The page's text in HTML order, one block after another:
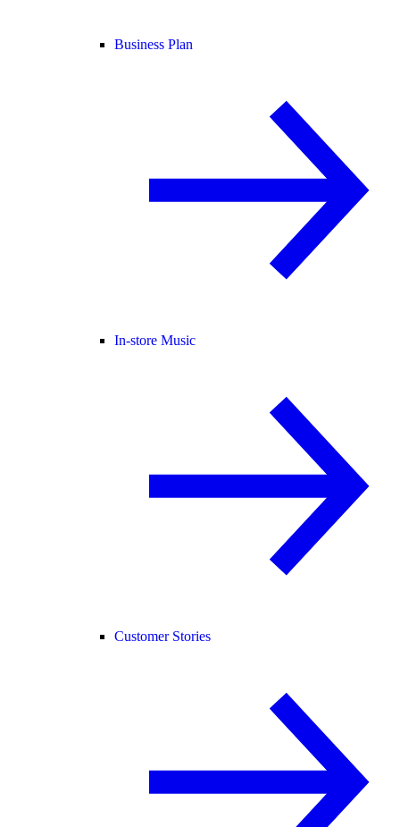
Business Plan
In-store Music
Customer Stories